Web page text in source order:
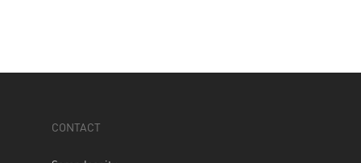
CONTACT